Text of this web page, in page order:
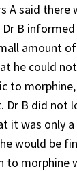
A said
B
amount
he could
to
Dr B did not
it was only
would be
to morphine